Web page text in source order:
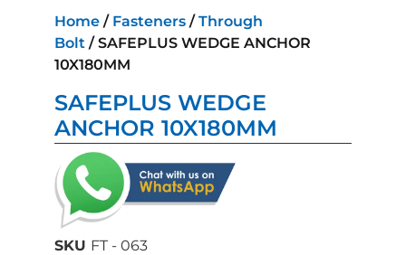
Home / Fasteners /Through
Bolt / SAFEPLUS WEDGE ANCHOR
10X180MM
SAFEPLUS WEDGE
ANCHOR 10X180MM
SKU FT - 063